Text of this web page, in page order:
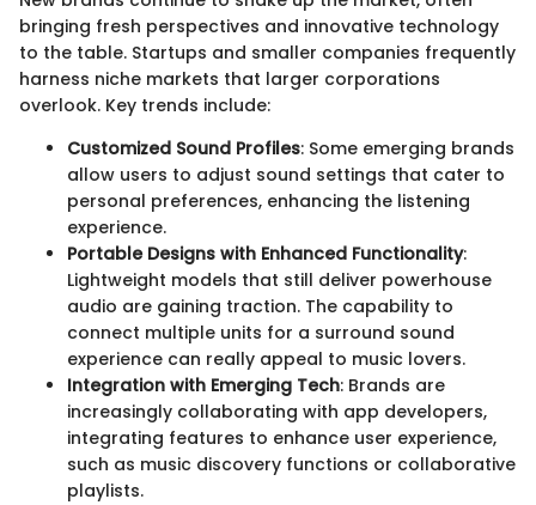
bringing fresh perspectives and innovative technology
to the table. Startups and smaller companies frequently
harness niche markets that larger corporations
overlook. Key trends include:
Customized Sound Profiles: Some emerging brands
allow users to adjust sound settings that cater to
personal preferences, enhancing the listening
experience.
Portable Designs with Enhanced Functionality:
Lightweight models that still deliver powerhouse
audio are gaining traction. The capability to
connect multiple units for a surround sound
experience can really appeal to music lovers.
Integration with Emerging Tech: Brands are
increasingly collaborating with app developers,
integrating features to enhance user experience,
such as music discovery functions or collaborative
playlists.